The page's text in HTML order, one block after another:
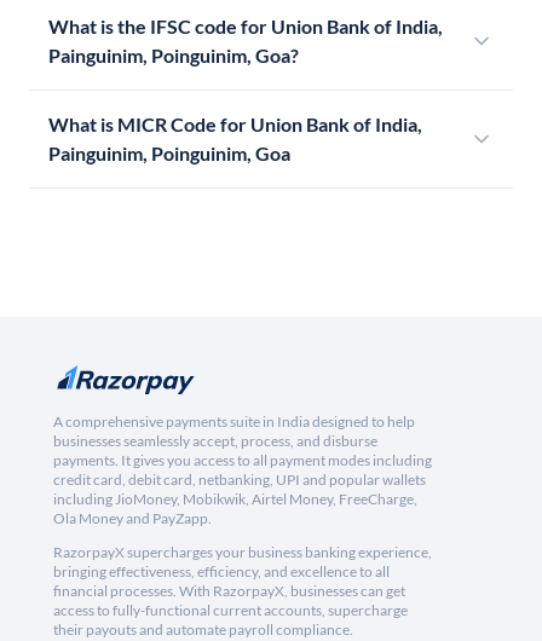
What is the IFSC code for Union Bank of India,
Painguinim, Poinguinim, Goa?
What is MICR Code for Union Bank of India,
Painguinim, Poinguinim, Goa
A comprehensive payments suite in India designed to help
businesses seamlessly accept, process, and disburse
payments. It gives you access to all payment modes including
credit card, debit card, netbanking, UPI and popular wallets
including JioMoney, Mobikwik, Airtel Money, FreeCharge,
Ola Money and PayZapp.
RazorpayX supercharges your business banking experience,
bringing effectiveness, efficiency, and excellence to all
financial processes. With RazorpayX, businesses can get
access to fully-functional current accounts, supercharge
their payouts and automate payroll compliance.